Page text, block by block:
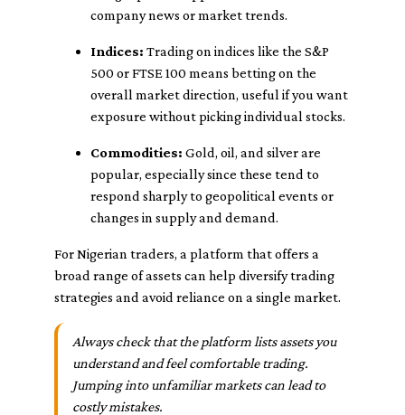
company news or market trends.
Indices: Trading on indices like the S&P
500 or FTSE 100 means betting on the
overall market direction, useful if you want
exposure without picking individual stocks.
Commodities: Gold, oil, and silver are
popular, especially since these tend to
respond sharply to geopolitical events or
changes in supply and demand.
For Nigerian traders, a platform that offers a
broad range of assets can help diversify trading
strategies and avoid reliance on a single market.
Always check that the platform lists assets you
understand and feel comfortable trading.
Jumping into unfamiliar markets can lead to
costly mistakes.